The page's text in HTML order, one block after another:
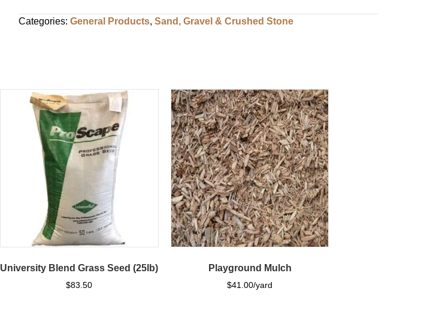
quantity
Categories: General Products, Sand, Gravel & Crushed Stone
University Blend Grass Seed (25lb)
$83.50
Playground Mulch
$41.00